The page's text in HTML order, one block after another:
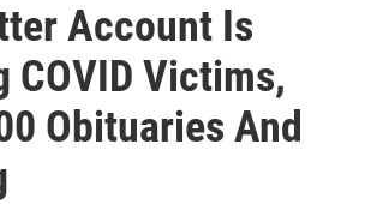
Account Is
COVID Victims,
Obituaries And